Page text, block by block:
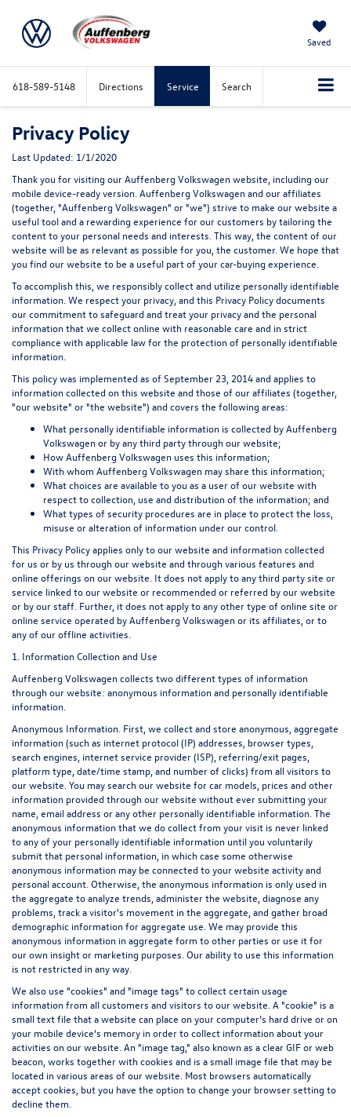
Saved
618-589-5148 Directions Service Search
Privacy Policy
Last Updated: 1/1/2020
Thank you for visiting our Auffenberg Volkswagen website, including our
mobile device-ready version. Auffenberg Volkswagen and our affiliates
(together, "Auffenberg Volkswagen" or "we") strive to make our website a
useful tool and a rewarding experience for our customers by tailoring the
content to your personal needs and interests. This way, the content of our
website will be as relevant as possible for you, the customer. We hope that
you find our website to be a useful part of your car-buying experience.
To accomplish this, we responsibly collect and utilize personally identifiable
information. We respect your privacy, and this Privacy Policy documents
our commitment to safeguard and treat your privacy and the personal
information that we collect online with reasonable care and in strict
compliance with applicable law for the protection of personally identifiable
information.
This policy was implemented as of September 23, 2014 and applies to
information collected on this website and those of our affiliates (together,
"our website" or "the website") and covers the following areas:
What personally identifiable information is collected by Auffenberg
Volkswagen or by any third party through our website;
How Auffenberg Volkswagen uses this information;
With whom Auffenberg Volkswagen may share this information;
What choices are available to you as a user of our website with
respect to collection, use and distribution of the information; and
What types of security procedures are in place to protect the loss,
misuse or alteration of information under our control.
This Privacy Policy applies only to our website and information collected
for us or by us through our website and through various features and
online offerings on our website. It does not apply to any third party site or
service linked to our website or recommended or referred by our website
or by our staff. Further, it does not apply to any other type of online site or
online service operated by Auffenberg Volkswagen or its affiliates, or to
any of our offline activities.
1. Information Collection and Use
Auffenberg Volkswagen collects two different types of information
through our website: anonymous information and personally identifiable
information.
Anonymous Information. First, we collect and store anonymous, aggregate
information (such as internet protocol (IP) addresses, browser types,
search engines, internet service provider (ISP), referring/exit pages,
platform type, date/time stamp, and number of clicks) from all visitors to
our website. You may search our website for car models, prices and other
information provided through our website without ever submitting your
name, email address or any other personally identifiable information. The
anonymous information that we do collect from your visit is never linked
to any of your personally identifiable information until you voluntarily
submit that personal information, in which case some otherwise
anonymous information may be connected to your website activity and
personal account. Otherwise, the anonymous information is only used in
the aggregate to analyze trends, administer the website, diagnose any
problems, track a visitor's movement in the aggregate, and gather broad
demographic information for aggregate use. We may provide this
anonymous information in aggregate form to other parties or use it for
our own insight or marketing purposes. Our ability to use this information
is not restricted in any way.
We also use "cookies" and "image tags" to collect certain usage
information from all customers and visitors to our website. A "cookie" is a
small text file that a website can place on your computer’s hard drive or on
your mobile device’s memory in order to collect information about your
activities on our website. An "image tag," also known as a clear GIF or web
beacon, works together with cookies and is a small image file that may be
located in various areas of our website. Most browsers automatically
accept cookies, but you have the option to change your browser setting to
decline them.